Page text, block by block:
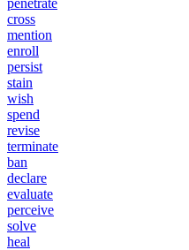
cross
mention
enroll
persist
stain
wish
spend
revise
terminate
ban
declare
evaluate
perceive
solve
heal